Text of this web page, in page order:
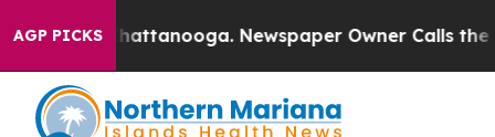
AGP PICKS
in Chattanooga. Newspaper Owner Calls the